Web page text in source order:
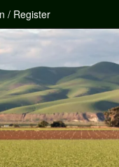
/ Register